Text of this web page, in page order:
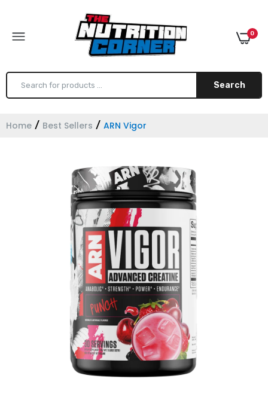
0
Search
Core Nutritionals Greens
$49.99
Unmatched Electrashred
$44.99
Core Nutritionals PRO 2lbs
$54.99
Home Best Sellers ARN Vigor